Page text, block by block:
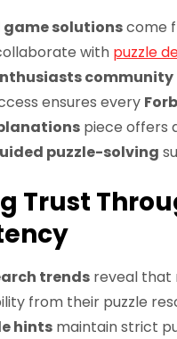
game solutionscome
with puzzle
community
ensures every
piece offers
puzzle-solving
Trust
trends reveal that
from their puzzle
hints maintain strict